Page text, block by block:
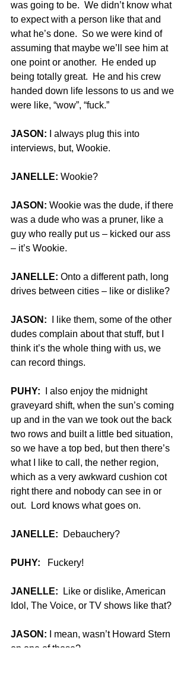
was going to be.  We didn’t know what
to expect with a person like that and
what he’s done.  So we were kind of
assuming that maybe we’ll see him at
one point or another.  He ended up
being totally great.  He and his crew
handed down life lessons to us and we
were like, “wow”, “fuck.”
JASON: I always plug this into
interviews, but, Wookie.
JANELLE: Wookie?
JASON: Wookie was the dude, if there
was a dude who was a pruner, like a
guy who really put us – kicked our ass
– it’s Wookie.
JANELLE: Onto a different path, long
drives between cities – like or dislike?
JASON: I like them, some of the other
dudes complain about that stuff, but I
think it’s the whole thing with us, we
can record things.
PUHY: I also enjoy the midnight
graveyard shift, when the sun’s coming
up and in the van we took out the back
two rows and built a little bed situation,
so we have a top bed, but then there’s
what I like to call, the nether region,
which as a very awkward cushion cot
right there and nobody can see in or
out.  Lord knows what goes on.
JANELLE: Debauchery?
PUHY: Fuckery!
JANELLE: Like or dislike, American
Idol, The Voice, or TV shows like that?
JASON: I mean, wasn’t Howard Stern
on one of those?